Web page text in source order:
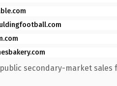
secondary-market sales